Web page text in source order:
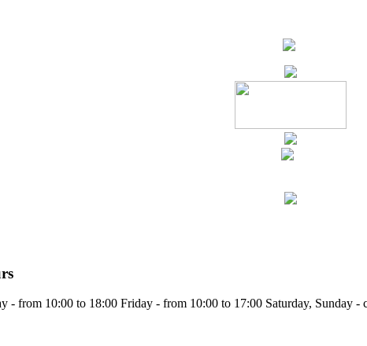
- from 10:00 to 18:00 Friday - from 10:00 to 17:00 Saturday, Sunday